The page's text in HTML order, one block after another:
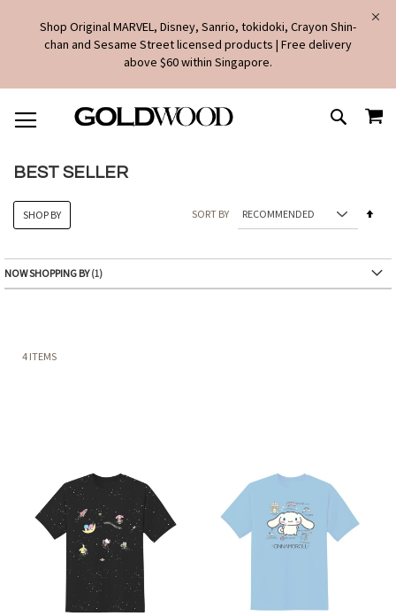
Shop Original MARVEL, Disney, Sanrio, tokidoki, Crayon Shin-
chan and Sesame Street licensed products | Free delivery
above $60 within Singapore.
TO
CONTENT
SEARCH
BEST SELLER
4 ITEMS
SORT BY
SHOP BY
NOW SHOPPING BY